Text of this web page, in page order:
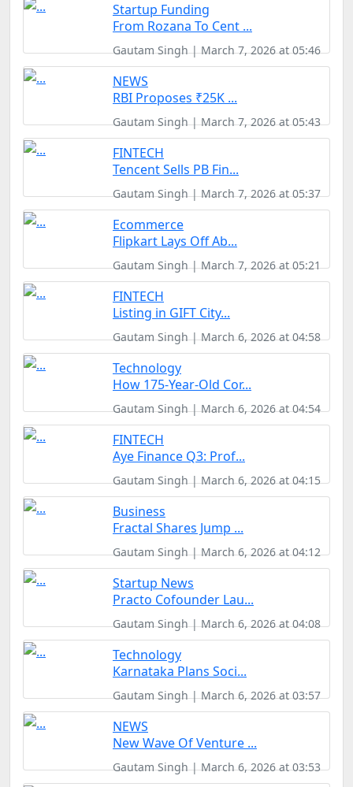
Startup Funding
From Rozana To Cent ...
Gautam Singh | March 7, 2026 at 05:46
NEWS
RBI Proposes ₹25K ...
Gautam Singh | March 7, 2026 at 05:43
FINTECH
Tencent Sells PB Fin...
Gautam Singh | March 7, 2026 at 05:37
Ecommerce
Flipkart Lays Off Ab...
Gautam Singh | March 7, 2026 at 05:21
FINTECH
Listing in GIFT City...
Gautam Singh | March 6, 2026 at 04:58
Technology
How 175-Year-Old Cor...
Gautam Singh | March 6, 2026 at 04:54
FINTECH
Aye Finance Q3: Prof...
Gautam Singh | March 6, 2026 at 04:15
Business
Fractal Shares Jump ...
Gautam Singh | March 6, 2026 at 04:12
Startup News
Practo Cofounder Lau...
Gautam Singh | March 6, 2026 at 04:08
Technology
Karnataka Plans Soci...
Gautam Singh | March 6, 2026 at 03:57
NEWS
New Wave Of Venture ...
Gautam Singh | March 6, 2026 at 03:53